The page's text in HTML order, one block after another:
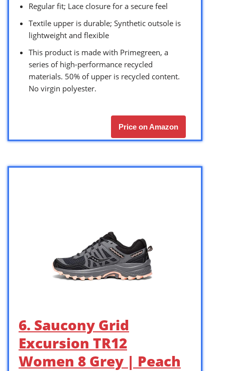
Regular fit; Lace closure for a secure feel
Textile upper is durable; Synthetic outsole is
lightweight and flexible
This product is made with Primegreen, a
series of high-performance recycled
materials. 50% of upper is recycled content.
No virgin polyester.
Price on Amazon
6. Saucony Grid
Excursion TR12
Women 8 Grey | Peach